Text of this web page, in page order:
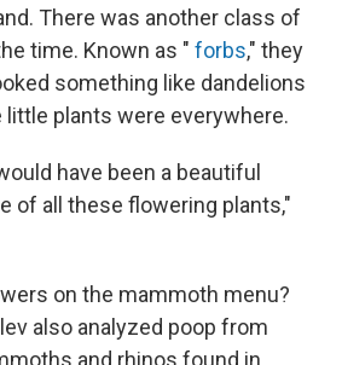
There was another class of
time. Known as " forbs," they
something like dandelions
plants were everywhere.
have been a beautiful
of all these flowering plants,"
on the mammoth menu?
also analyzed poop from
and rhinos found in